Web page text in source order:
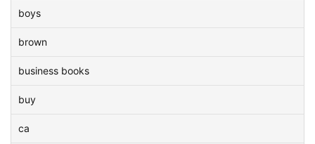
boys
brown
business books
buy
ca